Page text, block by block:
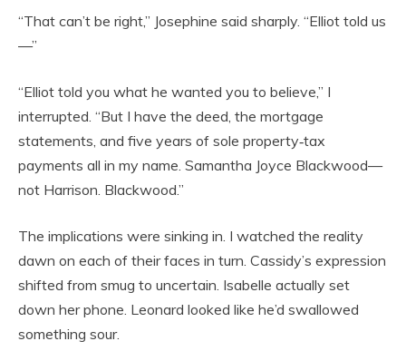
“That can’t be right,” Josephine said sharply. “Elliot told us
—”
“Elliot told you what he wanted you to believe,” I
interrupted. “But I have the deed, the mortgage
statements, and five years of sole property‑tax
payments all in my name. Samantha Joyce Blackwood—
not Harrison. Blackwood.”
The implications were sinking in. I watched the reality
dawn on each of their faces in turn. Cassidy’s expression
shifted from smug to uncertain. Isabelle actually set
down her phone. Leonard looked like he’d swallowed
something sour.